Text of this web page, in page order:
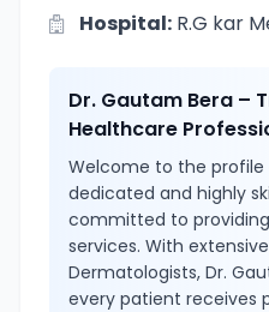
Hospital: R.G kar
Dr. Gautam Bera –
Healthcare
Welcome to the profile
dedicated and highly
committed to
services. With
Dermatologists, Dr.
every patient receives